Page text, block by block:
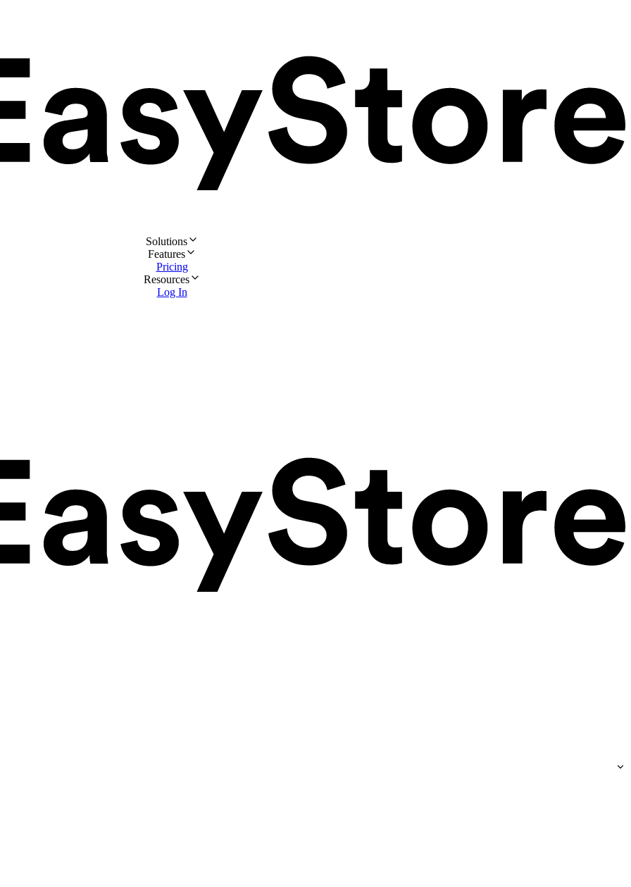
Solutions
Features
Pricing
Resources
Log In